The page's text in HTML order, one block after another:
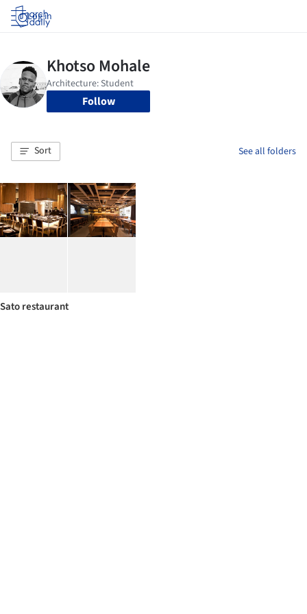
Log in
Follow
Sort See all folders
Sato restaurant